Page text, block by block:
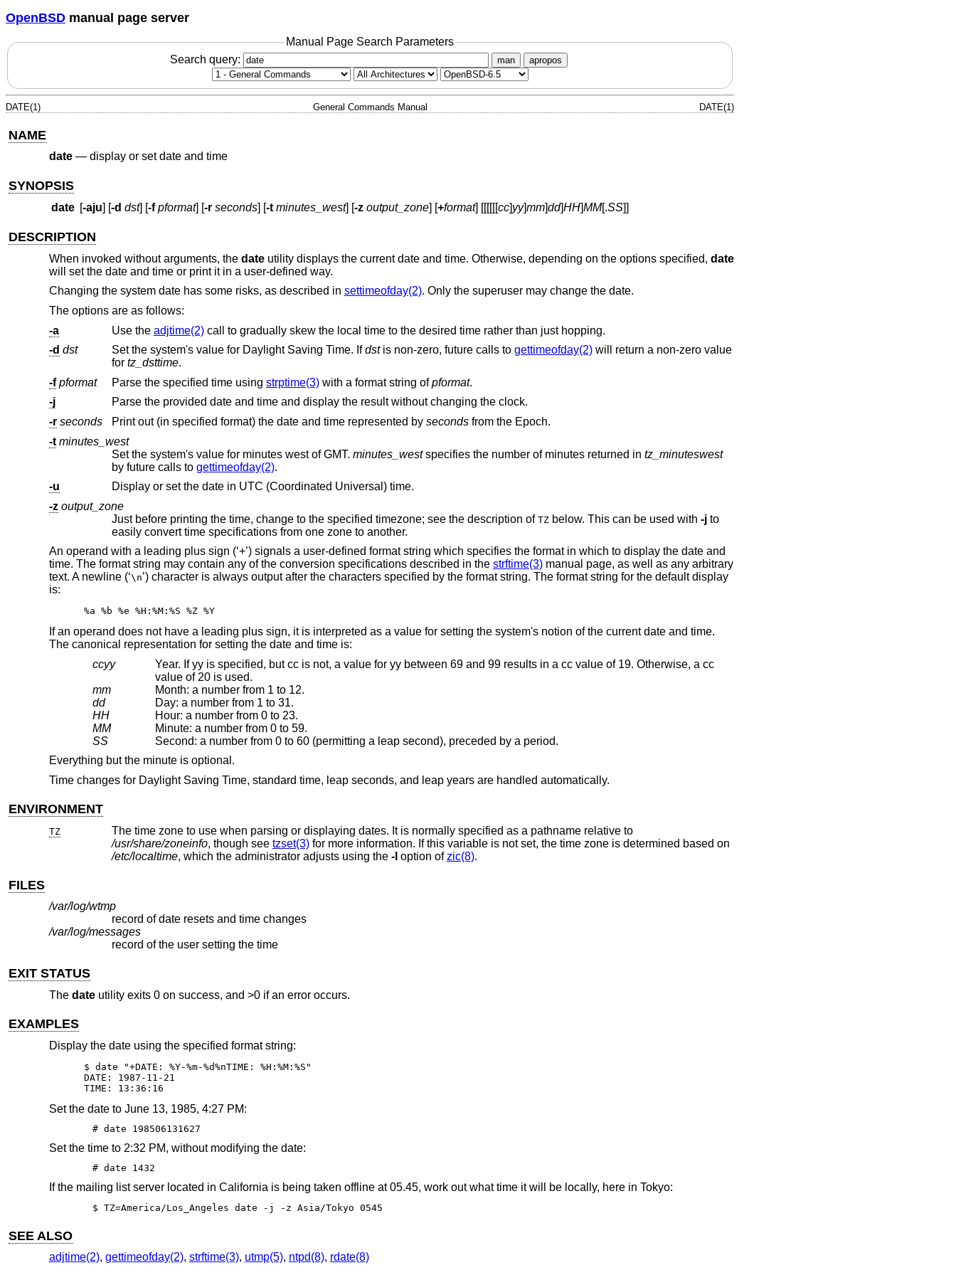
OpenBSD manual page server
Manual Page Search Parameters
Search query:
man apropos
DATE(1) General Commands Manual DATE(1)
NAME
date— display or set date and time
SYNOPSIS
date [-aju] [-d dst] [-f pformat] [-r seconds] [-t minutes_west] [-z output_zone] [+format] [[[[[[cc]yy]mm]dd]HH]MM[.SS]]
DESCRIPTION
When invoked without arguments, the dateutility displays the current date and time. Otherwise, depending on the options specified, date
will set the date and time or print it in a user-defined way.
Changing the system date has some risks, as described in settimeofday(2). Only the superuser may change the date.
The options are as follows:
-a
Use the adjtime(2)
call to gradually skew the local time to the desired time rather than just hopping.
-d dst Set the system's value for Daylight Saving Time. Ifdstis non-zero, future calls to gettimeofday(2)will return a non-zero value
for tz_dsttime.
-f pformat Parse the specified time using strptime(3)with a format string ofpformat.
-j
Parse the provided date and time and display the result without changing the clock.
-r seconds Print out (in specified format) the date and time represented by secondsfrom the Epoch.
-t minutes_west
Set the system's value for minutes west of GMT. minutes_west specifies the number of minutes returned in tz_minuteswest
by future calls to gettimeofday(2).
-u
Display or set the date in UTC (Coordinated Universal) time.
-z output_zone
Just before printing the time, change to the specified timezone; see the description of TZbelow. This can be used with -jto
easily convert time specifications from one zone to another.
An operand with a leading plus sign (‘+’) signals a user-defined format string which specifies the format in which to display the date and
time. The format string may contain any of the conversion specifications described in the strftime(3)manual page, as well as any arbitrary
text. A newline (‘\n’) character is always output after the characters specified by the format string. The format string for the default display
is:
%a %b %e %H:%M:%S %Z %Y
If an operand does not have a leading plus sign, it is interpreted as a value for setting the system's notion of the current date and time.
The canonical representation for setting the date and time is:
ccyy
Year. If yy is specified, but cc is not, a value for yy between 69 and 99 results in a cc value of 19. Otherwise, a cc
value of 20 is used.
mm
Month: a number from 1 to 12.
dd
Day: a number from 1 to 31.
HH
Hour: a number from 0 to 23.
MM
Minute: a number from 0 to 59.
SS
Second: a number from 0 to 60 (permitting a leap second), preceded by a period.
Everything but the minute is optional.
Time changes for Daylight Saving Time, standard time, leap seconds, and leap years are handled automatically.
ENVIRONMENT
TZ
The time zone to use when parsing or displaying dates. It is normally specified as a pathname relative to
/usr/share/zoneinfo, though see tzset(3)
for more information. If this variable is not set, the time zone is determined based on
/etc/localtime , which the administrator adjusts using the -l option ofzic(8).
FILES
/var/log/wtmp
record of date resets and time changes
/var/log/messages
record of the user setting the time
EXIT STATUS
The dateutility exits 0 on success, and >0 if an error occurs.
EXAMPLES
Display the date using the specified format string:
$ date "+DATE: %Y-%m-%d%nTIME: %H:%M:%S"
DATE: 1987-11-21
TIME: 13:36:16
Set the date to June 13, 1985, 4:27 PM:
# date 198506131627
Set the time to 2:32 PM, without modifying the date:
# date 1432
If the mailing list server located in California is being taken offline at 05.45, work out what time it will be locally, here in Tokyo:
$ TZ=America/Los_Angeles date -j -z Asia/Tokyo 0545
SEE ALSO
adjtime(2), gettimeofday(2), strftime(3), utmp(5), ntpd(8), rdate(8)